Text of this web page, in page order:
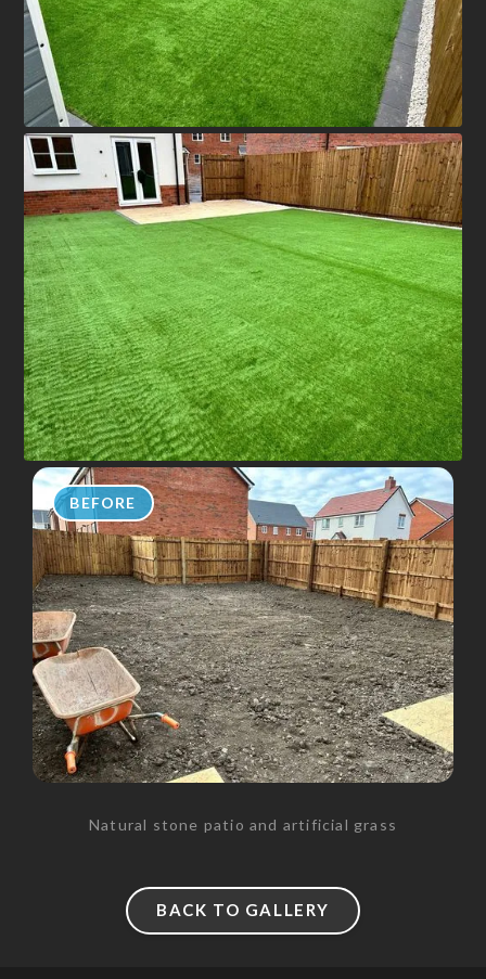
BEFORE
Natural stone patio and artificial grass
BACK TO GALLERY